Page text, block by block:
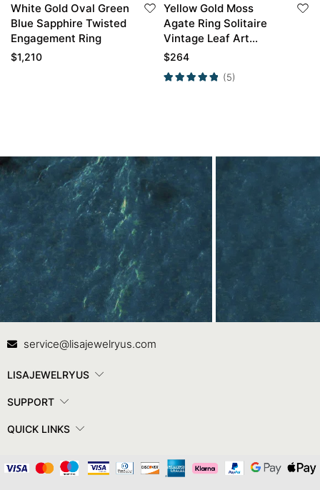
White Gold Oval Green
Blue Sapphire Twisted
Engagement Ring
$1,210
Yellow Gold Moss
Agate Ring Solitaire
Vintage Leaf Art
Engagement Ring
$264
(5)
Contact Us
service@lisajewelryus.com
LISAJEWELRYUS
SUPPORT
QUICK LINKS